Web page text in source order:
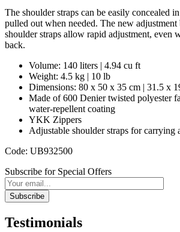
The shoulder straps can be easily concealed
pulled out when needed. The new adjustment
shoulder straps allow rapid adjustment, even
back.
Volume: 140 liters | 4.94 cu ft
Weight: 4.5 kg | 10 lb
Dimensions: 80 x 50 x 35 cm | 31.5 x
Made of 600 Denier twisted polyester
water-repellent coating
YKK Zippers
Adjustable shoulder straps for carrying
Code: UB932500
Subscribe for Special Offers
Subscribe
Testimonials